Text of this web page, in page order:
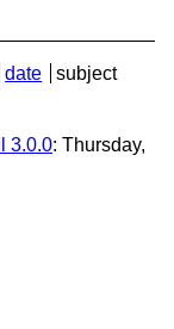
date
subject
3.0.0: Thursday,